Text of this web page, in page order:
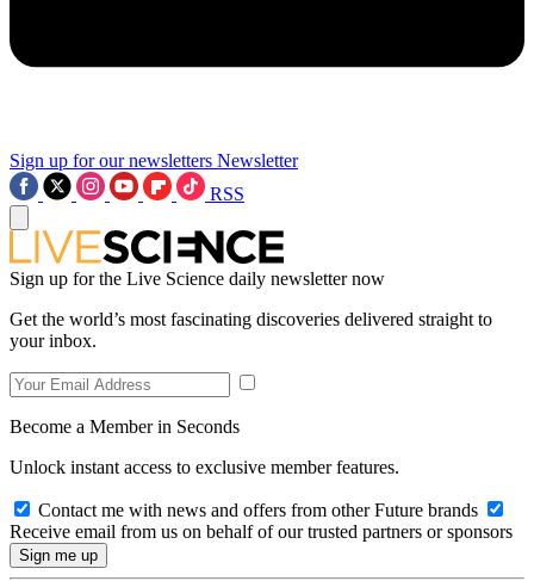
Sign up for our newsletters Newsletter
RSS
Sign up for the Live Science daily newsletter now
Get the world’s most fascinating discoveries delivered straight to
your inbox.
Become a Member in Seconds
Unlock instant access to exclusive member features.
Contact me with news and offers from other Future brands
Receive email from us on behalf of our trusted partners or sponsors